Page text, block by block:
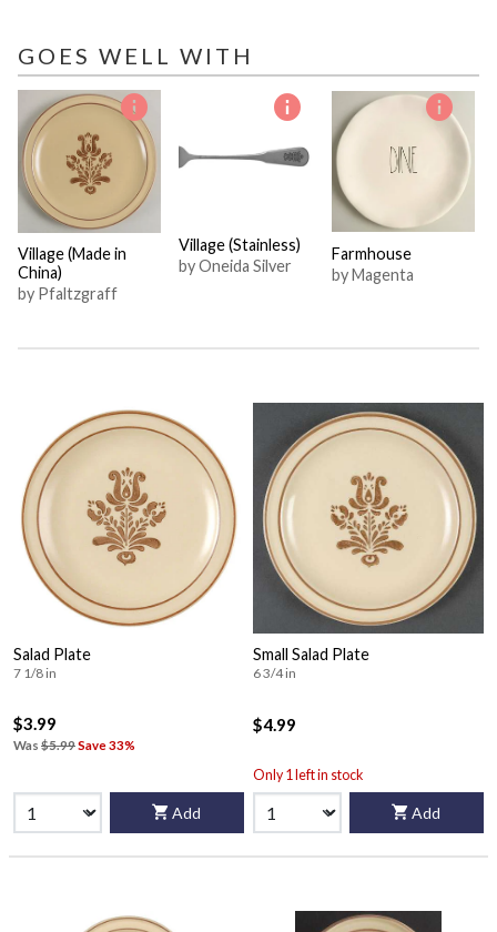
GOES WELL WITH
Village (Made in
China)
by Pfaltzgraff
Village (Stainless)
by Oneida Silver
Farmhouse
by Magenta
Salad Plate
7 1/8 in
$3.99
Was $5.99Save 33%
Add
Small Salad Plate
6 3/4 in
$4.99
Only 1 left in stock
Add